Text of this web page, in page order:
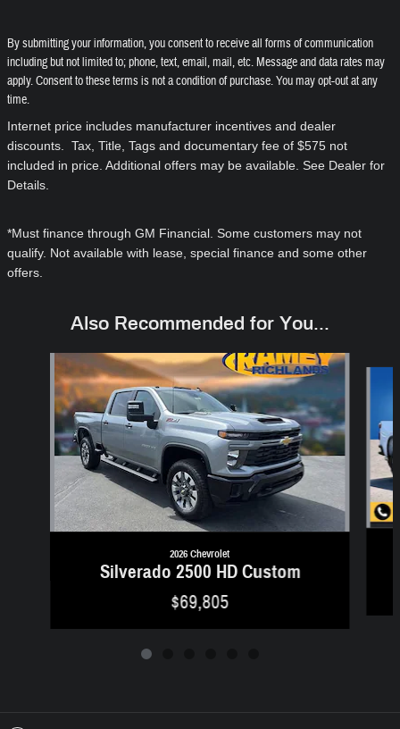
By submitting your information, you consent to receive all forms of communication
including but not limited to; phone, text, email, mail, etc. Message and data rates may
apply. Consent to these terms is not a condition of purchase. You may opt-out at any
time.
Internet price includes manufacturer incentives and dealer
discounts. Tax, Title, Tags and documentary fee of $575 not
included in price. Additional offers may be available. See Dealer for
Details.
*Must finance through GM Financial. Some customers may not
qualify. Not available with lease, special finance and some other
offers.
Also Recommended for You...
2026 Chevrolet
Silverado 2500 HD Custom
$69,805